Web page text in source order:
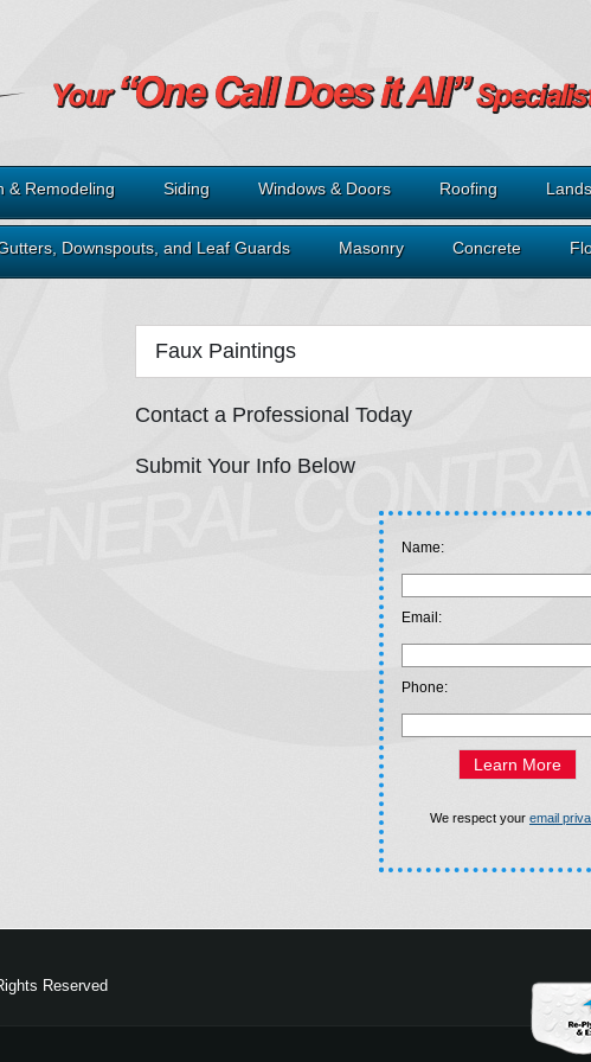
& Remodeling Siding Windows & Doors Roofing
Downspouts, and Leaf Guards Masonry Concrete
Faux Paintings
Contact a Professional Today
Submit Your Info Below
Name:
Email:
Phone:
We respect your email
Reserved